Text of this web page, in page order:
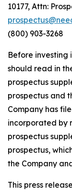
10177, Attn:
(800) 903-3268
Before investing
should read in
prospectus
prospectus and
Company has
incorporated by
prospectus
prospectus,
the Company
This press